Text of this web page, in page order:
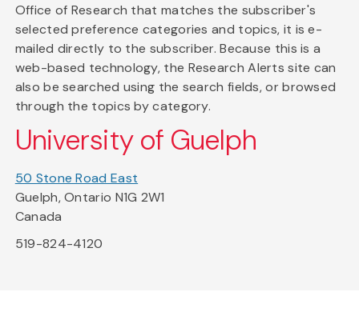
Office of Research that matches the subscriber's
selected preference categories and topics, it is e-
mailed directly to the subscriber. Because this is a
web-based technology, the Research Alerts site can
also be searched using the search fields, or browsed
through the topics by category.
University of Guelph
50 Stone Road East
Guelph, Ontario N1G 2W1
Canada
519-824-4120